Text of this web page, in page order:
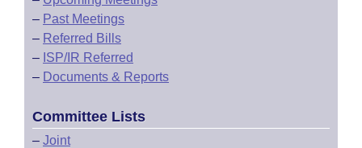
– Past Meetings
– Referred Bills
– ISP/IR Referred
– Documents & Reports
Committee Lists
– Joint